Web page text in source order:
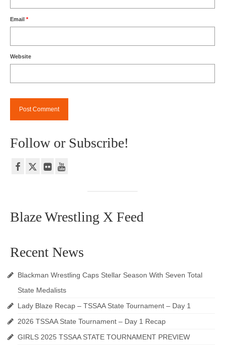
Email *
Website
Follow or Subscribe!
Blaze Wrestling X Feed
Recent News
Blackman Wrestling Caps Stellar Season With Seven Total
State Medalists
Lady Blaze Recap – TSSAA State Tournament – Day 1
2026 TSSAA State Tournament – Day 1 Recap
GIRLS 2025 TSSAA STATE TOURNAMENT PREVIEW